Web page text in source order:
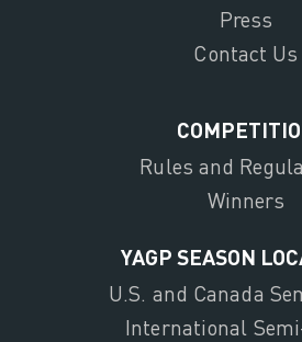
Press
Contact Us
Rules and
Winners
YAGP SEASON
U.S. and Canada
International